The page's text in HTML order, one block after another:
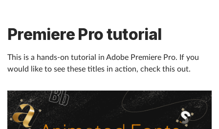
Premiere Pro tutorial
This is a hands-on tutorial in Adobe Premiere Pro. If you
would like to see these titles in action, check this out.